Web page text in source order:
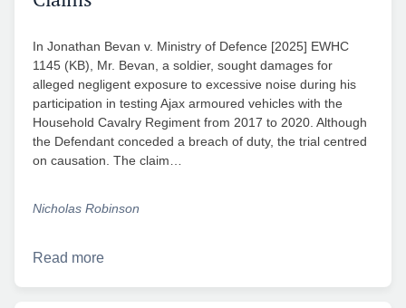
In Jonathan Bevan v. Ministry of Defence [2025] EWHC
1145 (KB), Mr. Bevan, a soldier, sought damages for
alleged negligent exposure to excessive noise during his
participation in testing Ajax armoured vehicles with the
Household Cavalry Regiment from 2017 to 2020. Although
the Defendant conceded a breach of duty, the trial centred
on causation. The claim…
Nicholas Robinson
Read more